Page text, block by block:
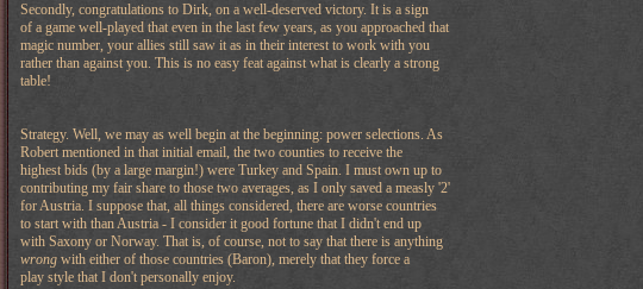
Secondly, congratulations to Dirk, on a well-deserved victory. It is a sign
of a game well-played that even in the last few years, as you approached that
magic number, your allies still saw it as in their interest to work with you
rather than against you. This is no easy feat against what is clearly a strong
table!
Strategy. Well, we may as well begin at the beginning: power selections. As
Robert mentioned in that initial email, the two counties to receive the
highest bids (by a large margin!) were Turkey and Spain. I must own up to
contributing my fair share to those two averages, as I only saved a measly '2'
for Austria. I suppose that, all things considered, there are worse countries
to start with than Austria - I consider it good fortune that I didn't end up
with Saxony or Norway. That is, of course, not to say that there is anything
wrong with either of those countries (Baron), merely that they force a
play style that I don't personally enjoy.